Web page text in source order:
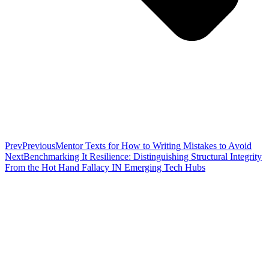
PrevPreviousMentor Texts for How to Writing Mistakes to Avoid
NextBenchmarking It Resilience: Distinguishing Structural Integrity
From the Hot Hand Fallacy IN Emerging Tech Hubs